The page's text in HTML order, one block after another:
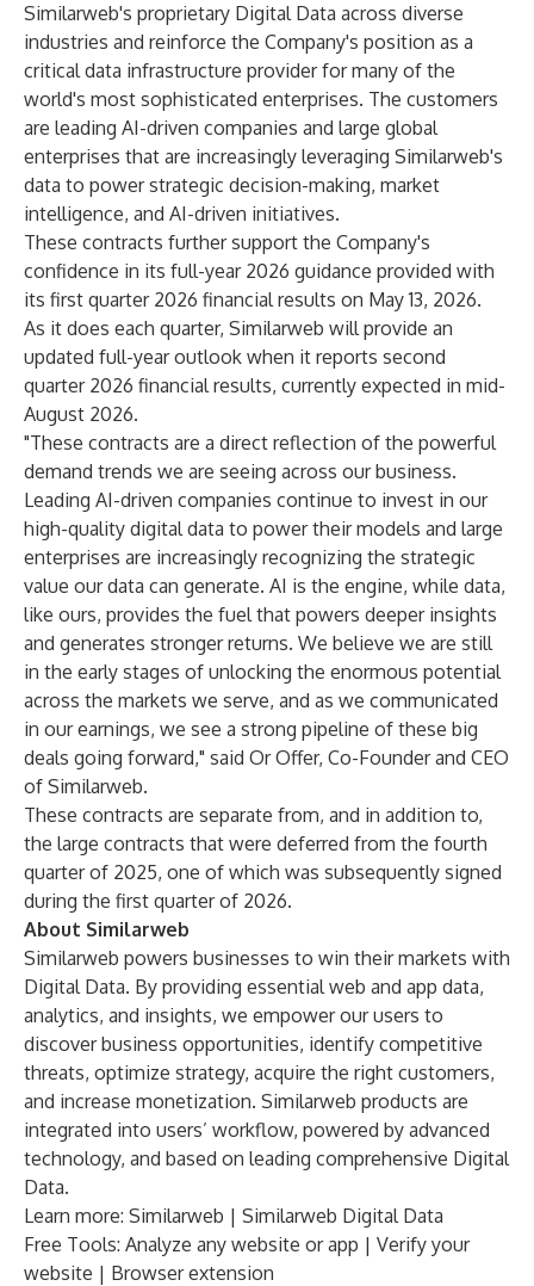
Similarweb's proprietary Digital Data across diverse
industries and reinforce the Company's position as a
critical data infrastructure provider for many of the
world's most sophisticated enterprises. The customers
are leading AI-driven companies and large global
enterprises that are increasingly leveraging Similarweb's
data to power strategic decision-making, market
intelligence, and AI-driven initiatives.
These contracts further support the Company's
confidence in its full-year 2026 guidance provided with
its first quarter 2026 financial results on May 13, 2026.
As it does each quarter, Similarweb will provide an
updated full-year outlook when it reports second
quarter 2026 financial results, currently expected in mid-
August 2026.
"These contracts are a direct reflection of the powerful
demand trends we are seeing across our business.
Leading AI-driven companies continue to invest in our
high-quality digital data to power their models and large
enterprises are increasingly recognizing the strategic
value our data can generate. AI is the engine, while data,
like ours, provides the fuel that powers deeper insights
and generates stronger returns. We believe we are still
in the early stages of unlocking the enormous potential
across the markets we serve, and as we communicated
in our earnings, we see a strong pipeline of these big
deals going forward," said Or Offer, Co-Founder and CEO
of Similarweb.
These contracts are separate from, and in addition to,
the large contracts that were deferred from the fourth
quarter of 2025, one of which was subsequently signed
during the first quarter of 2026.
About Similarweb
Similarweb powers businesses to win their markets with
Digital Data. By providing essential web and app data,
analytics, and insights, we empower our users to
discover business opportunities, identify competitive
threats, optimize strategy, acquire the right customers,
and increase monetization. Similarweb products are
integrated into users’ workflow, powered by advanced
technology, and based on leading comprehensive Digital
Data.
Learn more: Similarweb | Similarweb Digital Data
Free Tools: Analyze any website orapp | Verify your
website | Browser extension